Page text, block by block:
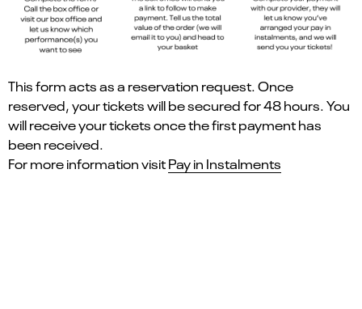
This form acts as a reservation request. Once
reserved, your tickets will be secured for 48 hours. You
will receive your tickets once the first payment has
been received.
For more information visitPay in Instalments